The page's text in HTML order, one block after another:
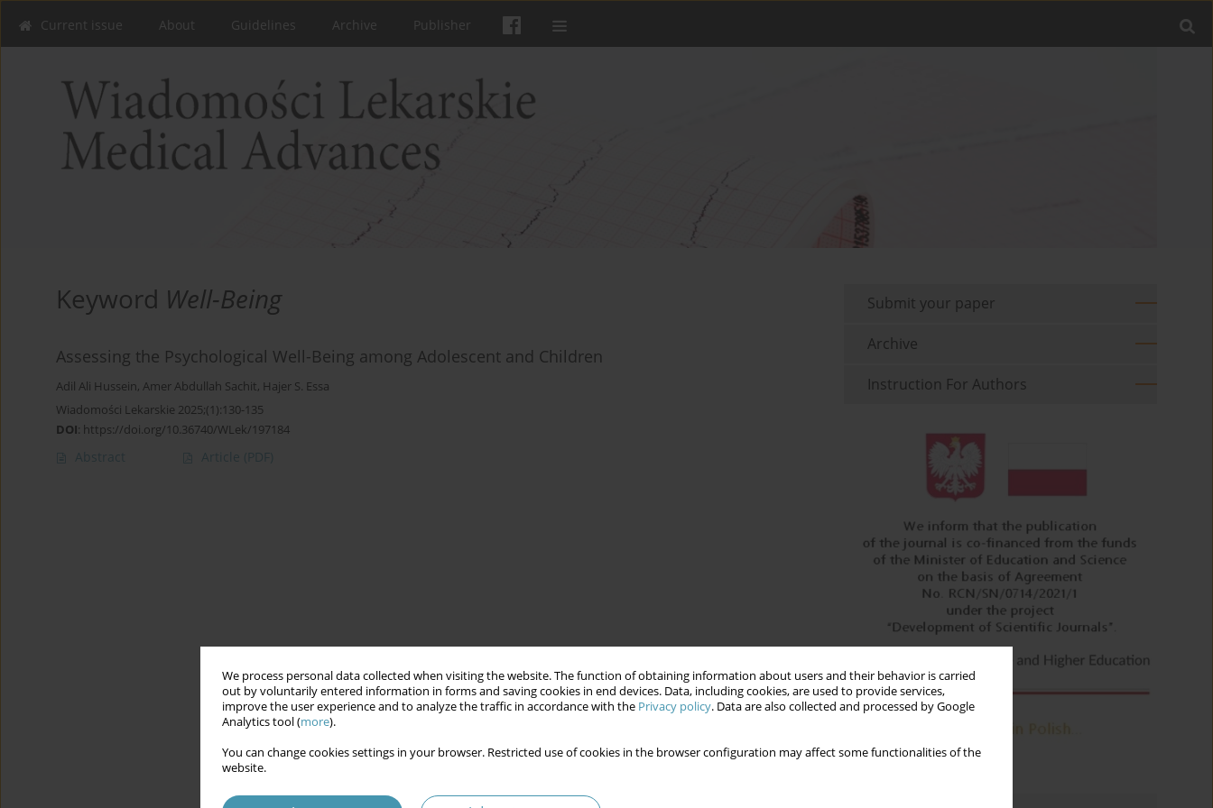
We process personal data collected when visiting the website. The function of obtaining information about users and their behavior is carried
out by voluntarily entered information in forms and saving cookies in end devices. Data, including cookies, are used to provide services,
improve the user experience and to analyze the traffic in accordance with the Privacy policy. Data are also collected and processed by Google
Analytics tool (more).
You can change cookies settings in your browser. Restricted use of cookies in the browser configuration may affect some functionalities of the
website.
Current issue About Guidelines Archive Publisher
Keyword Well-Being
Assessing the Psychological Well-Being among Adolescent and Children
Adil Ali Hussein, Amer Abdullah Sachit, Hajer S. Essa
Wiadomości Lekarskie 2025;(1):130-135
DOI: https://doi.org/10.36740/WLek/197184
Abstract Article (PDF)
Submit your paper
Archive
Instruction For Authors